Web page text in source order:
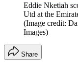
Eddie Nketiah
Utd at the
(Image credit:
Images)
Share